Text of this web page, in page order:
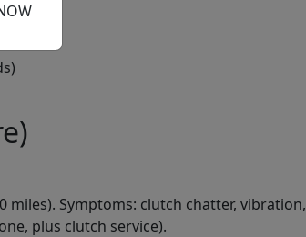
miles). Symptoms: clutch chatter, vibration,
plus clutch service).